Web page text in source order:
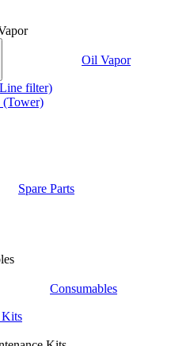
Oil Vapor
filter)
Spare Parts
Consumables
Kits